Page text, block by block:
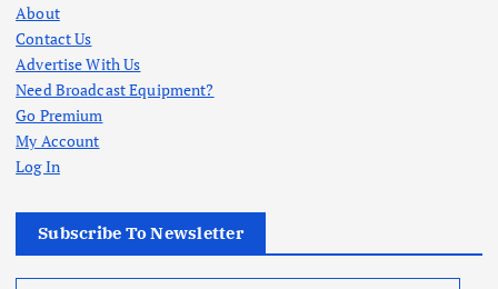
About
Contact Us
Advertise With Us
Need Broadcast Equipment?
Go Premium
My Account
Log In
Subscribe To Newsletter